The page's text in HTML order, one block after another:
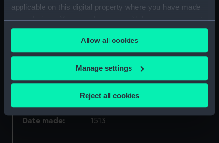
applicable on this digital property where you have made
your choices. You can change or withdraw your consent
any time from the Cookie Declaration or by clicking on
the Privacy trigger icon.
If you allow, we would also like to:
Collect information about your geographical
location which can be accurate to within several
Identify your device by actively scanning it for
Allow all cookies
Manage settings
Reject all cookies
Gallery
Creator: Ptolemy, Claudius;Waldseemuller,
Martin
World
Date made: 1513